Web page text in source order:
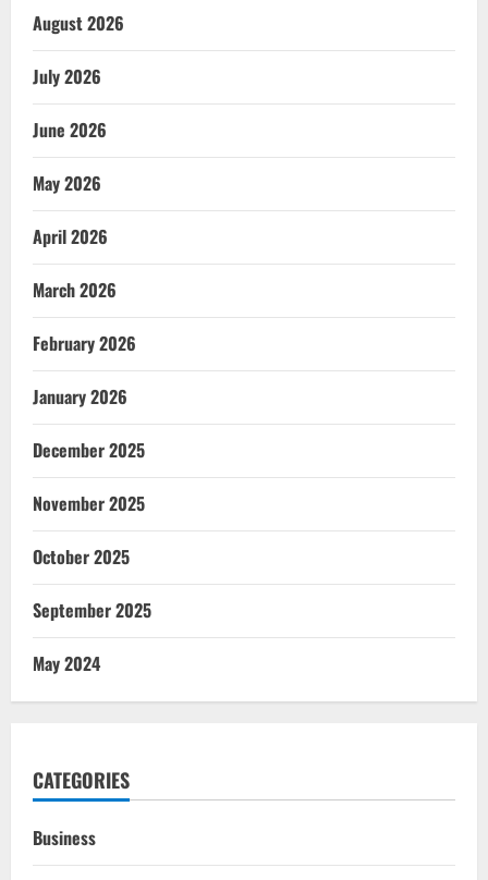
August 2026
July 2026
June 2026
May 2026
April 2026
March 2026
February 2026
January 2026
December 2025
November 2025
October 2025
September 2025
May 2024
CATEGORIES
Business